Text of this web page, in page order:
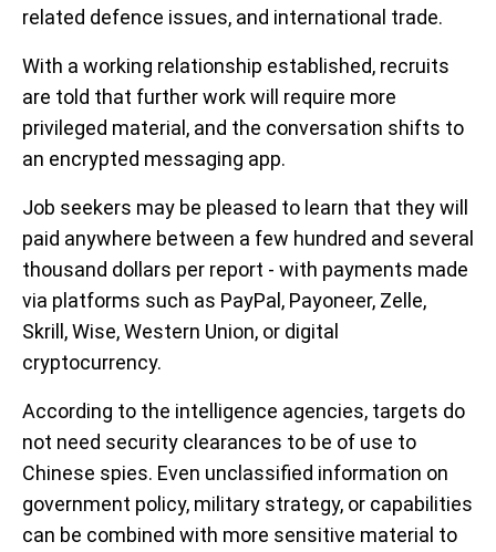
related defence issues, and international trade.
With a working relationship established, recruits
are told that further work will require more
privileged material, and the conversation shifts to
an encrypted messaging app.
Job seekers may be pleased to learn that they will
paid anywhere between a few hundred and several
thousand dollars per report - with payments made
via platforms such as PayPal, Payoneer, Zelle,
Skrill, Wise, Western Union, or digital
cryptocurrency.
According to the intelligence agencies, targets do
not need security clearances to be of use to
Chinese spies. Even unclassified information on
government policy, military strategy, or capabilities
can be combined with more sensitive material to